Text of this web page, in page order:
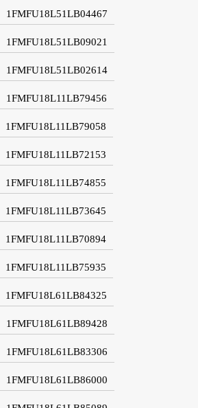
1FMFU18L51LB04467
1FMFU18L51LB09021
1FMFU18L51LB02614
1FMFU18L11LB79456
1FMFU18L11LB79058
1FMFU18L11LB72153
1FMFU18L11LB74855
1FMFU18L11LB73645
1FMFU18L11LB70894
1FMFU18L11LB75935
1FMFU18L61LB84325
1FMFU18L61LB89428
1FMFU18L61LB83306
1FMFU18L61LB86000